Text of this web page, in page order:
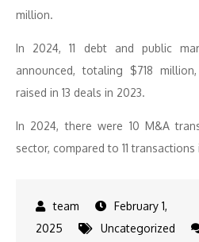
million.
In 2024, 11 debt and public
announced, totaling $718
raised in 13 deals in 2023.
In 2024, there were 10 M&A
sector, compared to 11 transactions
February 1,
2025
Uncategorized